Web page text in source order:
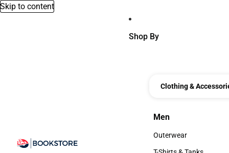
Skip to content
Shop By
Clothing &
Men
Men
Outerwear
Outerwear